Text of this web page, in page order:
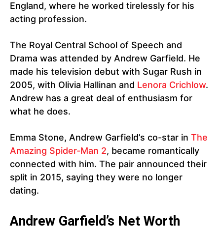
England, where he worked tirelessly for his
acting profession.
The Royal Central School of Speech and
Drama was attended by Andrew Garfield. He
made his television debut with Sugar Rush in
2005, with Olivia Hallinan and Lenora Crichlow.
Andrew has a great deal of enthusiasm for
what he does.
Emma Stone, Andrew Garfield’s co-star in The
Amazing Spider-Man 2, became romantically
connected with him. The pair announced their
split in 2015, saying they were no longer
dating.
Andrew Garfield’s Net Worth